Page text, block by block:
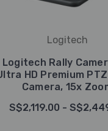
Logitech
Logitech Rally
HD Premium
Camera, 15x
S$2,119.00 -